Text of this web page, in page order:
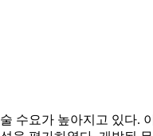
수요가 높아지고 있다